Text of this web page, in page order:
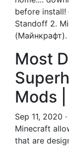
before install!
Standoff 2.
(Майнкрафт).
Most
Mods
Sep 11, 2020
Minecraft
that are